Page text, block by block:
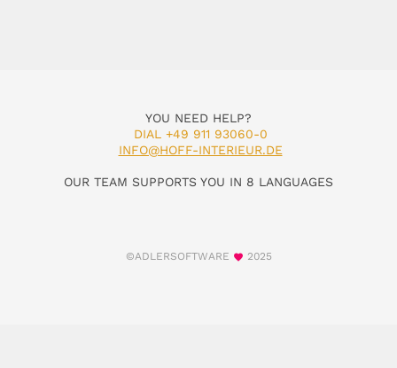
YOU NEED HELP?
DIAL +49 911 93060-0
INFO@HOFF-INTERIEUR.DE
OUR TEAM SUPPORTS YOU IN 8 LANGUAGES
©ADLERSOFTWARE 2025